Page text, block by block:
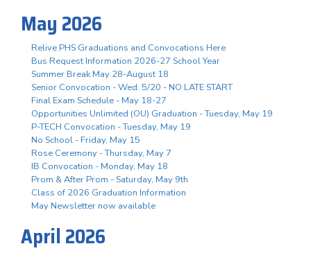
May 2026
Relive PHS Graduations and Convocations Here
Bus Request Information 2026-27 School Year
Summer Break May 28-August 18
Senior Convocation - Wed. 5/20 - NO LATE START
Final Exam Schedule - May 18-27
Opportunities Unlimited (OU) Graduation - Tuesday, May 19
P-TECH Convocation - Tuesday, May 19
No School - Friday, May 15
Rose Ceremony - Thursday, May 7
IB Convocation - Monday, May 18
Prom & After Prom - Saturday, May 9th
Class of 2026 Graduation Information
May Newsletter now available
April 2026